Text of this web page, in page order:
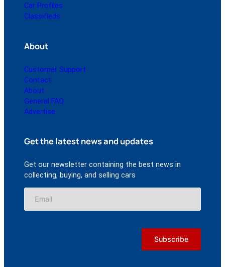
Car Profiles
Classifieds
About
Customer Support
Contact
About
General FAQ
Advertise
Get the latest news and updates
Get our newsletter containing the best news in
collecting, buying, and selling cars